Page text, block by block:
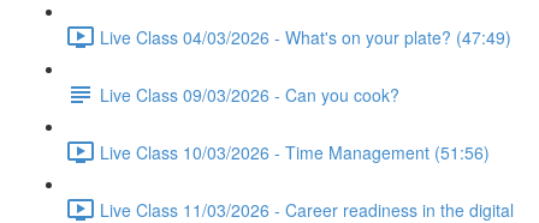
Live Class 04/03/2026 - What's on your plate? (47:49)
Live Class 09/03/2026 - Can you cook?
Live Class 10/03/2026 - Time Management (51:56)
Live Class 11/03/2026 - Career readiness in the digital